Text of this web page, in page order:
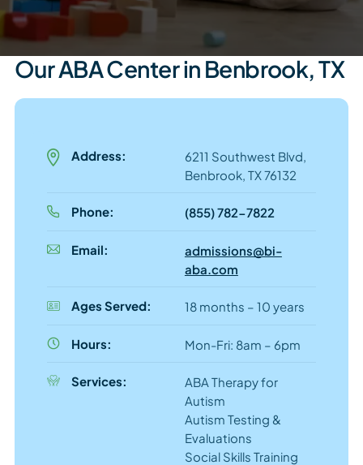
Our ABA Center in Benbrook, TX
Address:
6211 Southwest Blvd,
Benbrook, TX 76132
Phone: (855) 782-7822
Email:
admissions@bi-
aba.com
Ages Served: 18 months – 10 years
Hours: Mon-Fri: 8am – 6pm
Services:
ABA Therapy for
Autism
Autism Testing &
Evaluations
Social Skills Training